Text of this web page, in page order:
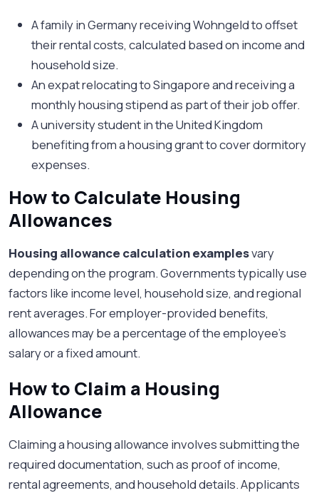
A family in Germany receiving Wohngeld to offset
their rental costs, calculated based on income and
household size.
An expat relocating to Singapore and receiving a
monthly housing stipend as part of their job offer.
A university student in the United Kingdom
benefiting from a housing grant to cover dormitory
expenses.
How to Calculate Housing
Allowances
Housing allowance calculation examplesvary
depending on the program. Governments typically use
factors like income level, household size, and regional
rent averages. For employer-provided benefits,
allowances may be a percentage of the employee’s
salary or a fixed amount.
How to Claim a Housing
Allowance
Claiming a housing allowance involves submitting the
required documentation, such as proof of income,
rental agreements, and household details. Applicants